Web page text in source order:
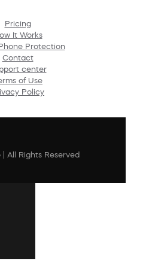
Pricing
It Works
Protection
Contact
center
of Use
Policy
All Rights Reserved